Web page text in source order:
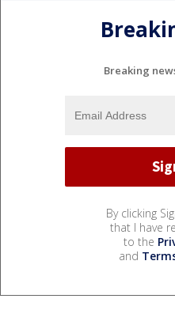
Breaking
By clicking
that I have
to the
and